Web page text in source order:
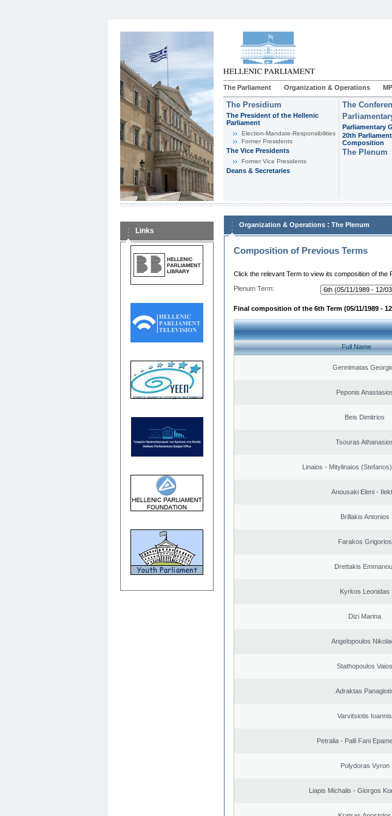
The Parliament Organization & Operations
The Presidium
The President of the Hellenic
Parliament
Εlection-Mandate-Responsibilities
Former Presidents
The Vice Presidents
Former Vice Presidents
Deans & Secretaries
The
Parliamentary
20th
Composition
The Plenum
Links
Organization & Operations : The Plenum
Composition of Previous Terms
Click the relevant Term to view its composition of the
Plenum Term:
Final composition of the 6th Term (05/11/1989 -
Full Name
Gennimatas
Peponis
Beis Dimitrios
Tsouras
Linaios - Mitylinaios
Anousaki Eleni -
Brillakis Antonios
Farakos Grigorios
Drettakis
Kyrkos Leonidas
Dizi Marina
Angelopoulos
Stathopoulos Vaios
Adraktas
Varvitsiotis Ioannis
Petralia - Palli Fani
Polydoras Vyron
Liapis Michalis - Giorgos